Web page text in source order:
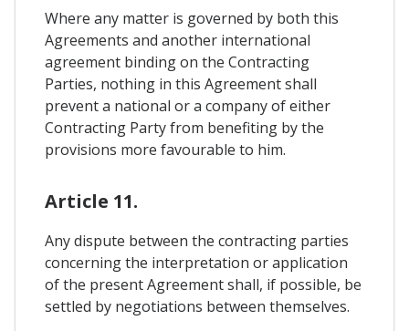
Where any matter is governed by both this
Agreements and another international
agreement binding on the Contracting
Parties, nothing in this Agreement shall
prevent a national or a company of either
Contracting Party from benefiting by the
provisions more favourable to him.
Article 11.
Any dispute between the contracting parties
concerning the interpretation or application
of the present Agreement shall, if possible, be
settled by negotiations between themselves.